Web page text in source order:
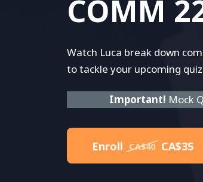
COMM
Watch Luca break down
to tackle your upcoming
Important! Mock
Enroll CA$40 CA$35